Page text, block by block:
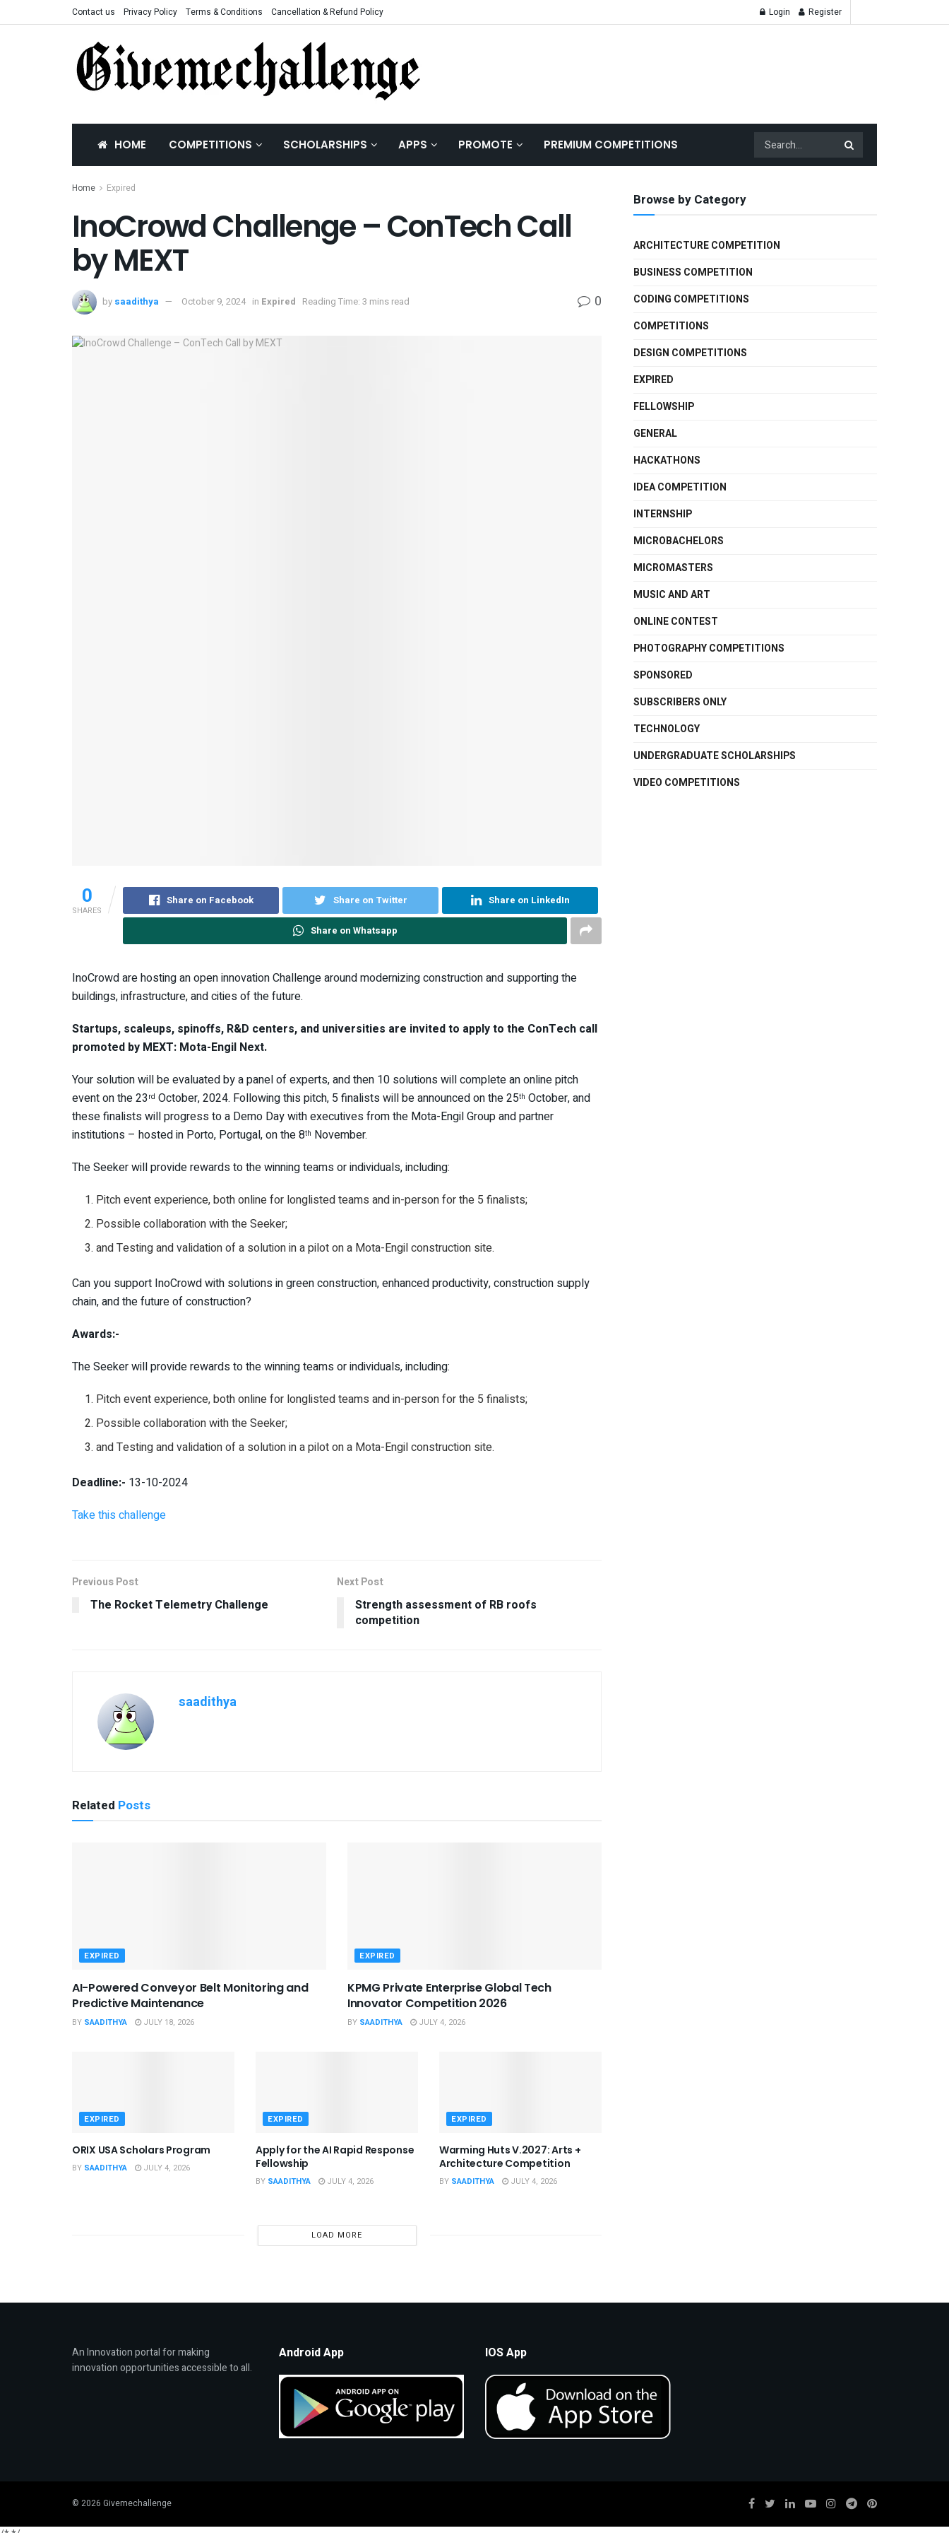
Contact us Privacy Policy Terms & Conditions Cancellation & Refund Policy Login Register
HOME COMPETITIONS SCHOLARSHIPS APPS PROMOTE PREMIUM COMPETITIONS
Home Expired
InoCrowd Challenge – ConTech Call
by MEXT
by saadithya October 9, 2024 in Expired Reading Time: 3 mins read 0
0
SHARES
Share on Facebook Share on Twitter Share on LinkedIn
Share on Whatsapp
InoCrowd are hosting an open innovation Challenge around modernizing construction and supporting the
buildings, infrastructure, and cities of the future.
Startups, scaleups, spinoffs, R&D centers, and universities are invited to apply to the ConTech call
promoted by MEXT: Mota-Engil Next.
Your solution will be evaluated by a panel of experts, and then 10 solutions will complete an online pitch
event on the 23rd October, 2024. Following this pitch, 5 finalists will be announced on the 25th October, and
these finalists will progress to a Demo Day with executives from the Mota-Engil Group and partner
institutions – hosted in Porto, Portugal, on the 8th November.
The Seeker will provide rewards to the winning teams or individuals, including:
Pitch event experience, both online for longlisted teams and in-person for the 5 finalists;
Possible collaboration with the Seeker;
and Testing and validation of a solution in a pilot on a Mota-Engil construction site.
Can you support InoCrowd with solutions in green construction, enhanced productivity, construction supply
chain, and the future of construction?
Awards:-
The Seeker will provide rewards to the winning teams or individuals, including:
Pitch event experience, both online for longlisted teams and in-person for the 5 finalists;
Possible collaboration with the Seeker;
and Testing and validation of a solution in a pilot on a Mota-Engil construction site.
Deadline:- 13-10-2024
Take this challenge
Previous Post
The Rocket Telemetry Challenge
Next Post
Strength assessment of RB roofs
competition
saadithya
Related Posts
EXPIRED
AI-Powered Conveyor Belt Monitoring and
Predictive Maintenance
BY SAADITHYA JULY 18, 2026
EXPIRED
KPMG Private Enterprise Global Tech
Innovator Competition 2026
BY SAADITHYA JULY 4, 2026
EXPIRED
ORIX USA Scholars Program
BY SAADITHYA JULY 4, 2026
EXPIRED
Apply for the AI Rapid Response
Fellowship
BY SAADITHYA JULY 4, 2026
EXPIRED
Warming Huts V.2027: Arts +
Architecture Competition
BY SAADITHYA JULY 4, 2026
LOAD MORE
Browse by Category
ARCHITECTURE COMPETITION
BUSINESS COMPETITION
CODING COMPETITIONS
COMPETITIONS
DESIGN COMPETITIONS
EXPIRED
FELLOWSHIP
GENERAL
HACKATHONS
IDEA COMPETITION
INTERNSHIP
MICROBACHELORS
MICROMASTERS
MUSIC AND ART
ONLINE CONTEST
PHOTOGRAPHY COMPETITIONS
SPONSORED
SUBSCRIBERS ONLY
TECHNOLOGY
UNDERGRADUATE SCHOLARSHIPS
VIDEO COMPETITIONS
An Innovation portal for making
innovation opportunities accessible to all.
Android App IOS App
© 2026 Givemechallenge